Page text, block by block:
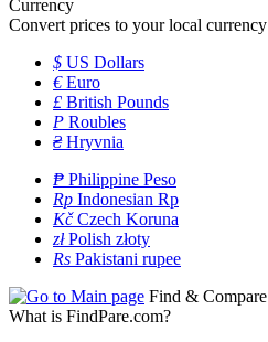
Currency
Convert prices to your local currency
$ US Dollars
€Euro
£ British Pounds
P Roubles
₴Hryvnia
₱ Philippine Peso
Rp Indonesian Rp
KčCzech Koruna
złPolish złoty
Rs Pakistani rupee
Find & Compare
What is FindPare.com?